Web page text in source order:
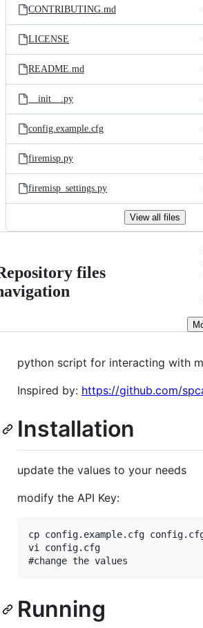
CONTRIBUTING.md
LICENSE
README.md
__init__.py
config.example.cfg
firemisp.py
firemisp_settings.py
View all files
files
python script for interacting with
Inspired by: https://github.com/
Installation
update the values to your needs
modify the API Key:
cp config.example.cfg
vi config.cfg
Running